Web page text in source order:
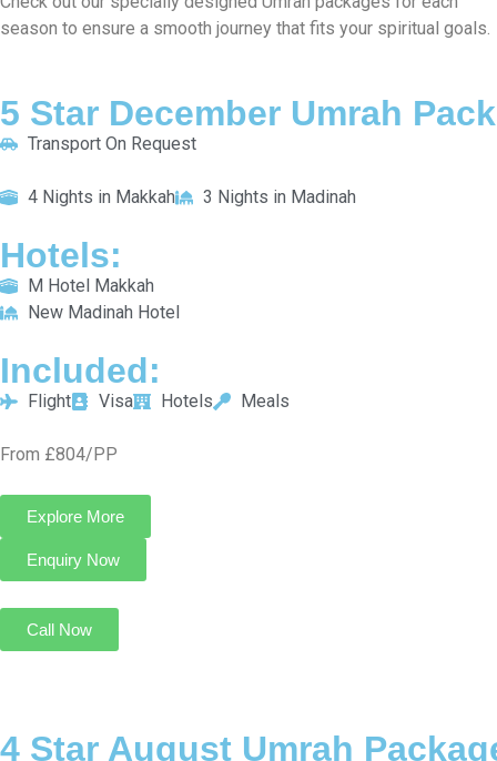
Packages
Check out our specially designed Umrah packages for each
Transport On Request
4 Nights in Makkah
M Hotel Makkah
INCLUDED:
From £804/PP